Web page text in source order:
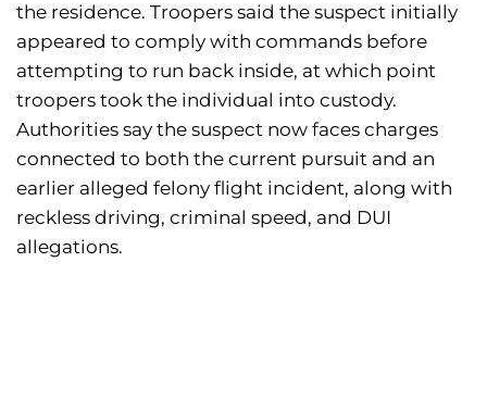
the residence. Troopers said the suspect initially
appeared to comply with commands before
attempting to run back inside, at which point
troopers took the individual into custody.
Authorities say the suspect now faces charges
connected to both the current pursuit and an
earlier alleged felony flight incident, along with
reckless driving, criminal speed, and DUI
allegations.